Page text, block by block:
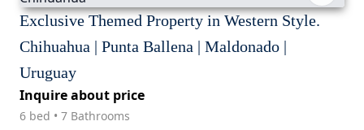
Exclusive Themed Property in Western Style.
Chihuahua | Punta Ballena | Maldonado |
Uruguay
Inquire about price
6 bed • 7 Bathrooms